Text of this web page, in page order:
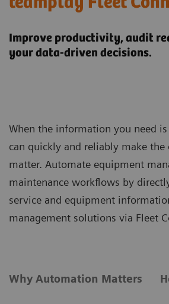
Improve productivity, audit
your data-driven decisions.
When the information you need
can quickly and reliably make the
matter. Automate equipment
maintenance workflows by
service and equipment
management solutions via Fleet
Why Automation Matters